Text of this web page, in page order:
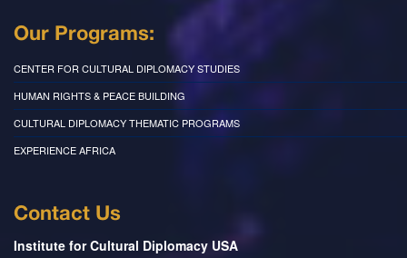
Our Programs:
CENTER FOR CULTURAL DIPLOMACY STUDIES
HUMAN RIGHTS & PEACE BUILDING
CULTURAL DIPLOMACY THEMATIC PROGRAMS
EXPERIENCE AFRICA
Contact Us
Institute for Cultural Diplomacy USA